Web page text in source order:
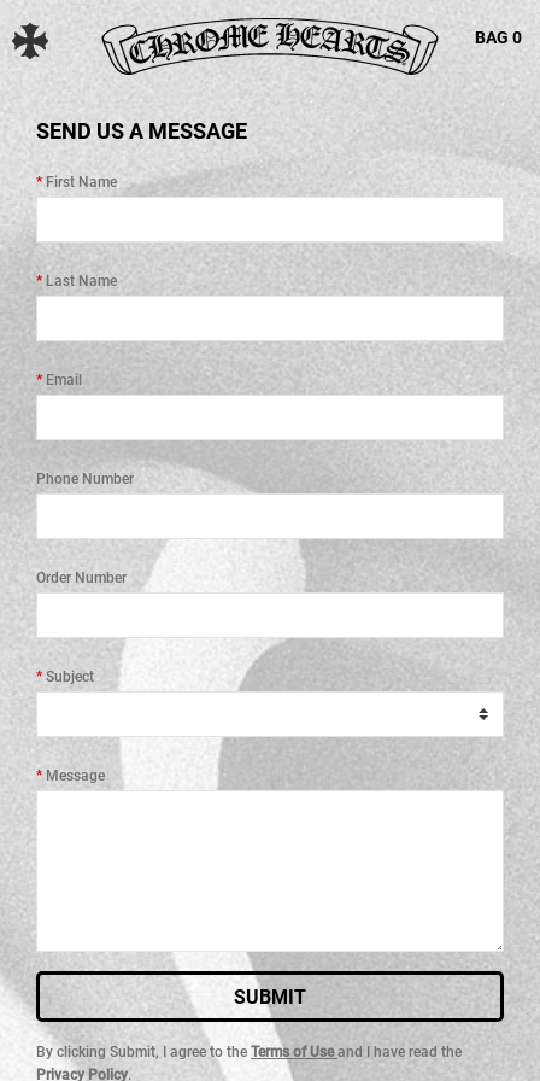
BAG 0
SEND US A MESSAGE
First Name
Last Name
Email
Phone Number
Order Number
Subject
Message
SUBMIT
By clicking Submit, I agree to the Terms of Useand I have read the
Privacy Policy.